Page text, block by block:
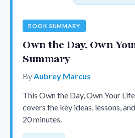
BOOK SUMMARY
Own the Day, Own
Summary
ByAubrey Marcus
This Own the Day, Own Your
covers the key ideas, lessons,
20 minutes.